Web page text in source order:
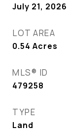
July 21, 2026
LOT AREA
0.54 Acres
MLS® ID
479258
TYPE
Land